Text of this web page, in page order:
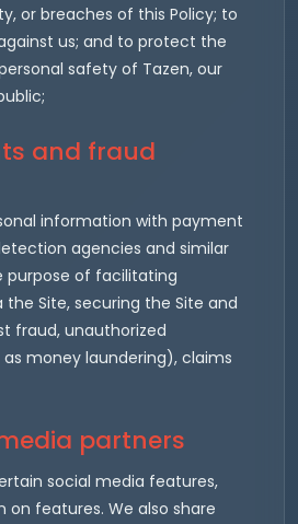
or breaches of this Policy; to
us; and to protect the
safety of Tazen, our
and fraud
information with payment
agencies and similar
purpose of facilitating
Site, securing the Site and
fraud, unauthorized
money laundering), claims
partners
social media features,
on features. We also share